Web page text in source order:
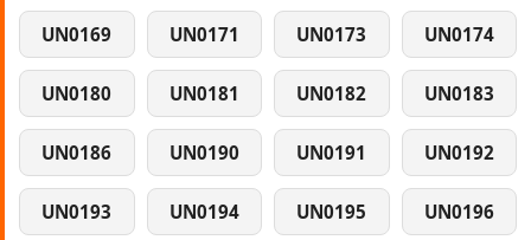
UN0169 UN0171 UN0173 UN0174
UN0180 UN0181 UN0182 UN0183
UN0186 UN0190 UN0191 UN0192
UN0193 UN0194 UN0195 UN0196